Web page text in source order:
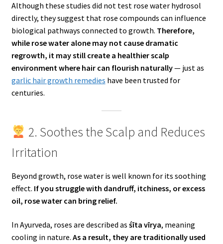
Although these studies did not test rose water hydrosol
directly, they suggest that rose compounds can influence
biological pathways connected to growth. Therefore,
while rose water alone may not cause dramatic
regrowth, it may still create a healthier scalp
environment where hair can flourish naturally— just as
garlic hair growth remedies have been trusted for
centuries.
2. Soothes the Scalp and Reduces
Irritation
Beyond growth, rose water is well known for its soothing
effect. If you struggle with dandruff, itchiness, or excess
oil, rose water can bring relief.
In Ayurveda, roses are described as śīta vīrya, meaning
cooling in nature. As a result, they are traditionally used